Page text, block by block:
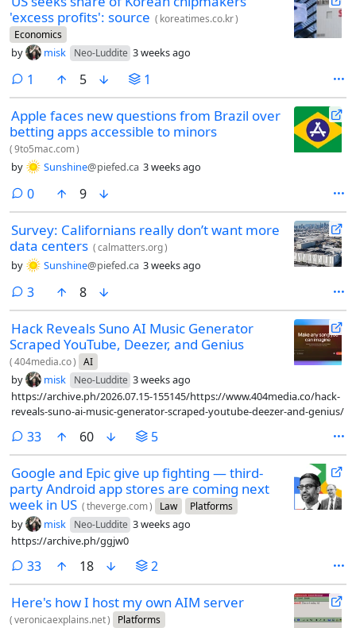
'excess profits': source ( koreatimes.co.kr)
Economics
by misk Neo-Luddite 3 weeks ago
1 comment
5 1
Apple faces new questions from Brazil over
betting apps accessible to minors
(9to5mac.com)
by Sunshine@piefed.ca 3 weeks ago
0comments
9
Survey: Californians really don’t want more
data centers (calmatters.org)
by Sunshine@piefed.ca 3 weeks ago
3comments
8
Hack Reveals Suno AI Music Generator
Scraped YouTube, Deezer, and Genius
(404media.co) AI
by misk Neo-Luddite 3 weeks ago
https://archive.ph/2026.07.15-155145/https://www.404media.co/hack-
reveals-suno-ai-music-generator-scraped-youtube-deezer-and-genius/
33comments
60 5
Google and Epic give up fighting — third-
party Android app stores are coming next
week in US (theverge.com) Law Platforms
by misk Neo-Luddite 3 weeks ago
https://archive.ph/ggjw0
33comments
18 2
Here's how I host my own AIM server
(veronicaexplains.net) Platforms